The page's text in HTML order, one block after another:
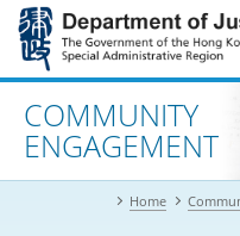
Jump
main
contentAdvanced search
COMMUNITY
ENGAGEMENT
Home